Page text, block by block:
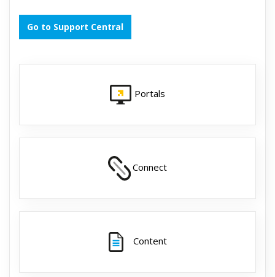
Go to Support Central
Portals
Connect
Content